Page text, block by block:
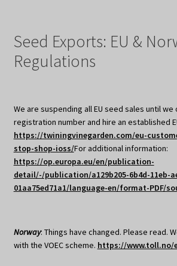
Seed Exports: EU &
Regulations
We are suspending all EU seed sales until we
registration number and hire an established
https://twiningvinegarden.com/eu-
stop-shop-ioss/For additional information:
https://op.europa.eu/en/publication-
detail/-/publication/a129b205-6b4d-11eb-
01aa75ed71a1/language-en/format-PDF/
Norway: Things have changed. Please read.
with the VOEC scheme. https://www.toll.no/